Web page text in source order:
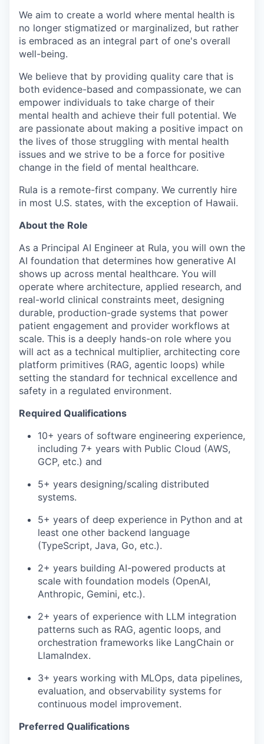
We aim to create a world where mental health is
no longer stigmatized or marginalized, but rather
is embraced as an integral part of one's overall
well-being.
We believe that by providing quality care that is
both evidence-based and compassionate, we can
empower individuals to take charge of their
mental health and achieve their full potential. We
are passionate about making a positive impact on
the lives of those struggling with mental health
issues and we strive to be a force for positive
change in the field of mental healthcare.
Rula is a remote-first company. We currently hire
in most U.S. states, with the exception of Hawaii.
About the Role
As a Principal AI Engineer at Rula, you will own the
AI foundation that determines how generative AI
shows up across mental healthcare. You will
operate where architecture, applied research, and
real-world clinical constraints meet, designing
durable, production-grade systems that power
patient engagement and provider workflows at
scale. This is a deeply hands-on role where you
will act as a technical multiplier, architecting core
platform primitives (RAG, agentic loops) while
setting the standard for technical excellence and
safety in a regulated environment.
Required Qualifications
10+ years of software engineering experience,
including 7+ years with Public Cloud (AWS,
GCP, etc.) and
5+ years designing/scaling distributed
systems.
5+ years of deep experience in Python and at
least one other backend language
(TypeScript, Java, Go, etc.).
2+ years building AI-powered products at
scale with foundation models (OpenAI,
Anthropic, Gemini, etc.).
2+ years of experience with LLM integration
patterns such as RAG, agentic loops, and
orchestration frameworks like LangChain or
LlamaIndex.
3+ years working with MLOps, data pipelines,
evaluation, and observability systems for
continuous model improvement.
Preferred Qualifications